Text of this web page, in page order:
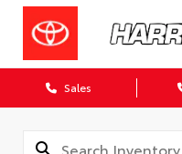
Sales